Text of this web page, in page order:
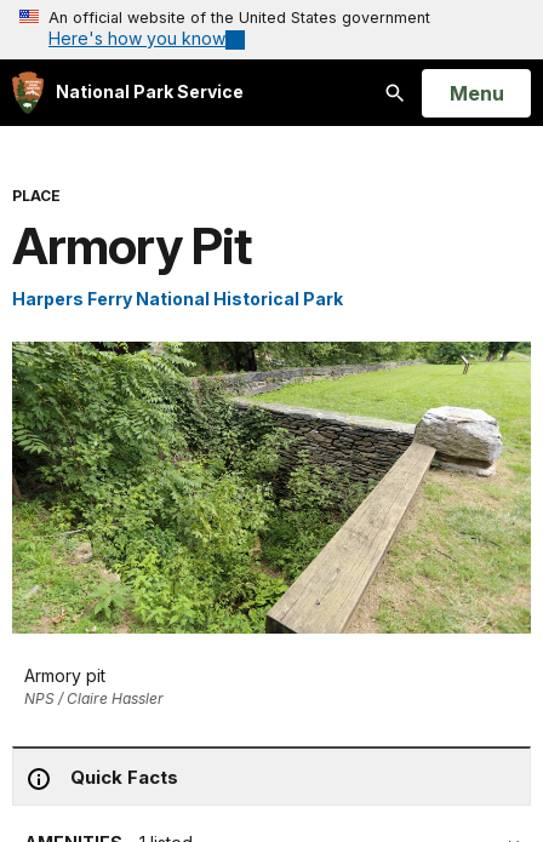
An official website of the United States government
Here's how you know
National Park Service
Search
Open
Menu
PLACE
Armory Pit
Harpers Ferry National Historical Park
Armory pit
NPS / Claire Hassler
Quick Facts